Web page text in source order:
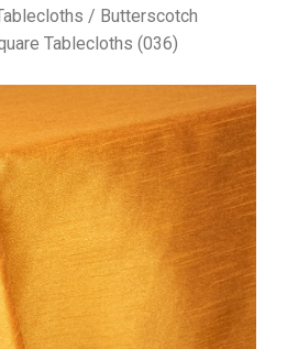
/ Butterscotch
Tablecloths (036)